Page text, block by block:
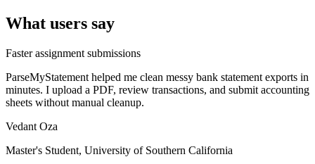
What users say
Faster assignment submissions
ParseMyStatement helped me clean messy bank statement exports in
minutes. I upload a PDF, review transactions, and submit accounting
sheets without manual cleanup.
Vedant Oza
Master's Student, University of Southern California